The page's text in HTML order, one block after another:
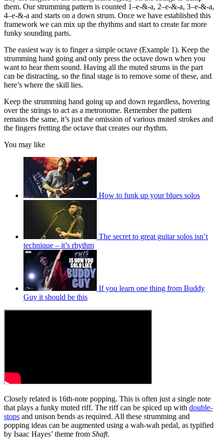
them. Our strumming pattern is counted 1–e-&-a, 2–e-&-a, 3–e-&-a,
4–e-&-a and starts on a down strum. Once we have established this
framework we can mix up the rhythms and start to create far more
funky sounding parts.
The easiest way is to finger a simple octave (Example 1). Keep the
strumming hand going and only press the octave down when you
want to hear them sound. Having all the muted strums in the part
can be distracting, so the final stage is to remove some of these, and
here’s where the skill lies.
Keep the strumming hand going up and down regardless, hovering
over the strings to act as a metronome. Remember the pattern
remains the same, it’s just the omission of various muted strokes and
the fingers fretting the octave that creates our rhythm.
You may like
How to funk up your blues solos
The secret to great guitar solos isn’t
technique – it’s rhythm
If you learn one thing from Buddy
Guy it should be this
Closely related is 16th-note popping. This is often just a single note
that plays a funky muted riff. The riff can be spiced up with double-
stops and unison bends as required. All these strumming and
popping ideas can be augmented using a wah-wah pedal, as typified
by Isaac Hayes’ theme from Shaft.